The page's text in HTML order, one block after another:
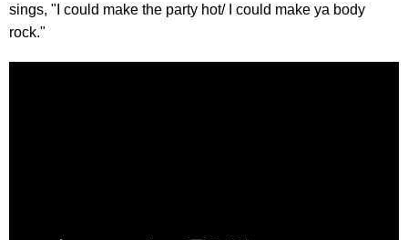
sings, "I could make the party hot/ I could make ya body
rock."